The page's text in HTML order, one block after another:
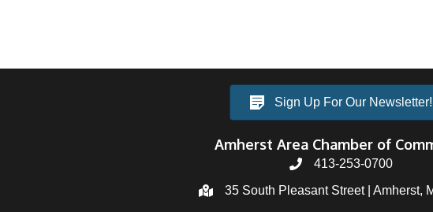
Sign Up For Our Newsletter!
Amherst Area Chamber of
413-253-0700
35 South Pleasant Street | Amherst,